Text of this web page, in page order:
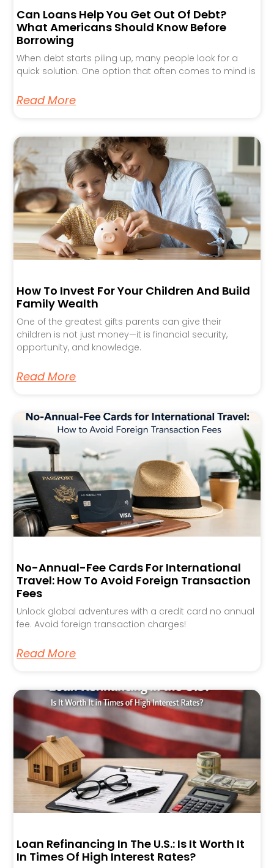
Can Loans Help You Get Out Of Debt?
What Americans Should Know Before
Borrowing
When debt starts piling up, many people look for a
quick solution. One option that often comes to mind is
Read More
How To Invest For Your Children And Build
Family Wealth
One of the greatest gifts parents can give their
children is not just money—it is financial security,
opportunity, and knowledge.
Read More
No-Annual-Fee Cards For International
Travel: How To Avoid Foreign Transaction
Fees
Unlock global adventures with a credit card no annual
fee. Avoid foreign transaction charges!
Read More
Loan Refinancing In The U.S.: Is It Worth It
In Times Of High Interest Rates?